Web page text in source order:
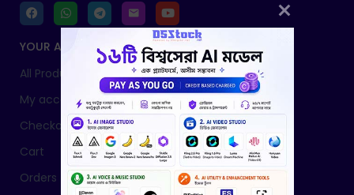
YOUR ACCOUNT
All Products
My account
Checkout
Cart
Orders